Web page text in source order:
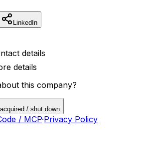
LinkedIn
details
details
this company?
/ shut down
/ MCP·Privacy Policy